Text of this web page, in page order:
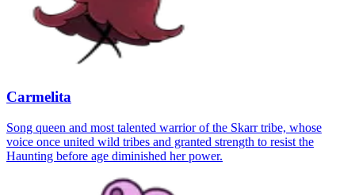
Carmelita
Song queen and most talented warrior of the Skarr tribe, whose
voice once united wild tribes and granted strength to resist the
Haunting before age diminished her power.